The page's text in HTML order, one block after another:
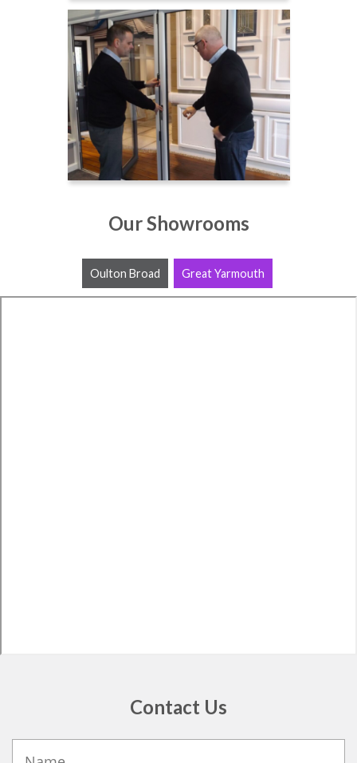
Our Showrooms
Oulton Broad Great Yarmouth
Contact Us